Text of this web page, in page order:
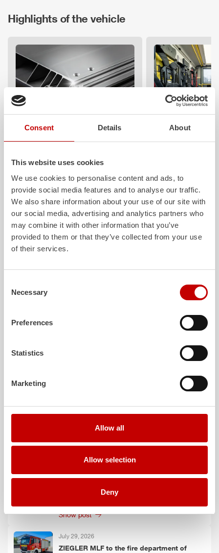
Consent Details About
This website uses cookies
We use cookies to personalise content and ads, to
provide social media features and to analyse our traffic.
We also share information about your use of our site with
our social media, advertising and analytics partners who
may combine it with other information that you’ve
provided to them or that they’ve collected from your use
of their services.
Selection
Necessary
Preferences
Statistics
Marketing
Allow all
Allow selection
Deny
Highlights of the vehicle
PanelSystem is not only highly
very durable. Firefighting vehicles
with ALPAS superstructures are
absolutely reliable tools in use – and a
safe investment in the long term.
Learn more
redefines occupant
ZIEGLERis the first
manufacturer to
airbags and
crew cab of
Learn more
3000 to the fire department of
GW-L 2 to the fire department of
TLF3000 to the fire department of
Oelzschau
Show post
July 30, 2026
LF 20 to the fire department of
Show post
July 29, 2026
ZIEGLER MLF to the fire department of